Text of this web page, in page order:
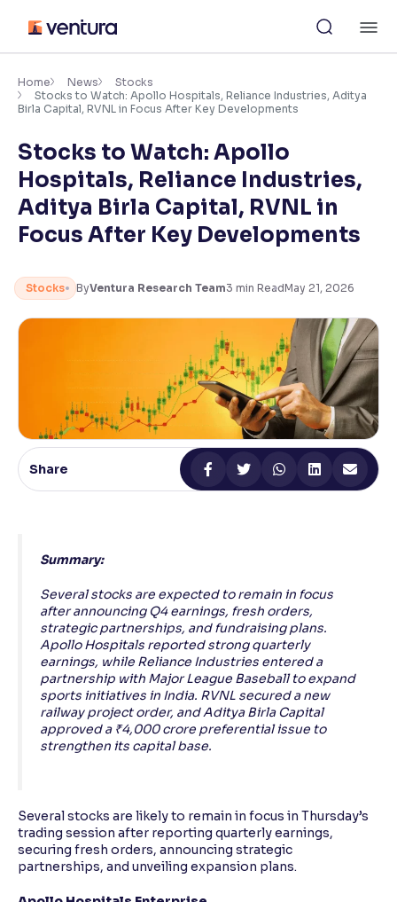
content
Accessibility Settings
Adjust font size and spacing
Font Size: 100%
Resize text for better readability
Text Spacing: 100%
Adjust text spacing for readability
Makes easier to read text and enhances color
Reading Tools
Support tools for easier reading
Home News
Stocks
Stocks to Watch: Apollo Hospitals, Reliance Industries, Aditya
Birla Capital, RVNL in Focus After Key Developments
Stocks to Watch: Apollo
Hospitals, Reliance Industries,
Aditya Birla Capital, RVNL in
Focus After Key Developments
Stocks ByVentura Research Team3 min ReadMay 21, 2026
Share
Summary:
Several stocks are expected to remain in focus
after announcing Q4 earnings, fresh orders,
strategic partnerships, and fundraising plans.
Apollo Hospitals reported strong quarterly
earnings, while Reliance Industries entered a
partnership with Major League Baseball to expand
sports initiatives in India. RVNL secured a new
railway project order, and Aditya Birla Capital
approved a ₹4,000 crore preferential issue to
strengthen its capital base.
Several stocks are likely to remain in focus in Thursday’s
trading session after reporting quarterly earnings,
securing fresh orders, announcing strategic
partnerships, and unveiling expansion plans.